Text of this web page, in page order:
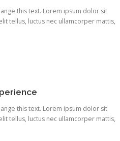
this text. Lorem ipsum dolor sit
tellus, luctus nec ullamcorper mattis,
this text. Lorem ipsum dolor sit
tellus, luctus nec ullamcorper mattis,